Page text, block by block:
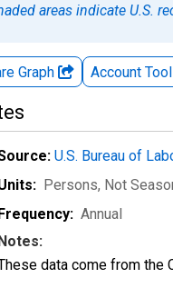
areas indicate U.S.
Graph Account
U.S. Bureau of
Persons, Not
Annual
data come from the